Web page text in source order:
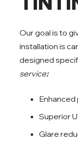
Our goal is to
installation is
designed
service:
Superior
Glare